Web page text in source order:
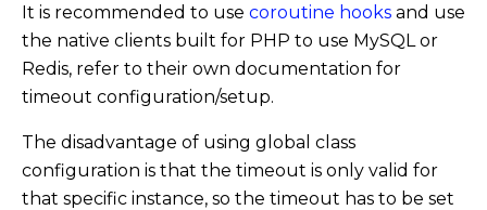
It is recommended to use coroutine hooks and use
the native clients built for PHP to use MySQL or
Redis, refer to their own documentation for
timeout configuration/setup.
The disadvantage of using global class
configuration is that the timeout is only valid for
that specific instance, so the timeout has to be set